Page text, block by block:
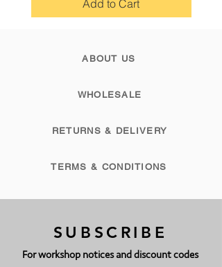
re printed or distributed or stored
commercial use. Anyone found in
prosecuted.
Add to Cart
ABOUT US
WHOLESALE
RETURNS & DELIVERY
TERMS & CONDITIONS
SUBSCRIBE
For workshop notices and discount codes